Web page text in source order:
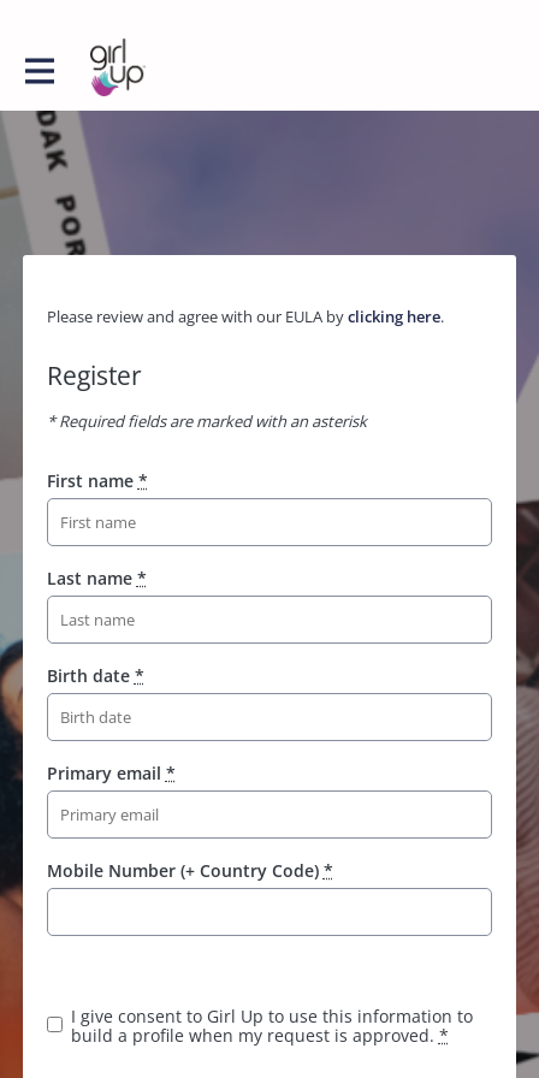
Please review and agree with our EULA byclicking here.
Register
* Required fields are marked with an asterisk
First name *
Last name *
Birth date *
Primary email *
Mobile Number (+ Country Code) *
I give consent to Girl Up to use this information to
build a profile when my request is approved. *